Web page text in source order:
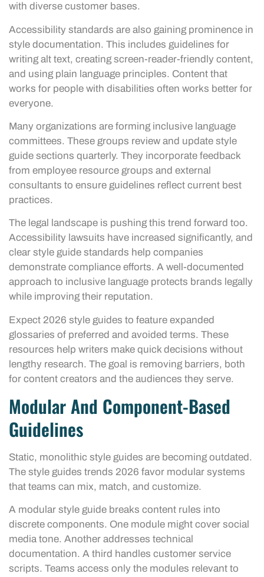
with diverse customer bases.
Accessibility standards are also gaining prominence in
style documentation. This includes guidelines for
writing alt text, creating screen-reader-friendly content,
and using plain language principles. Content that
works for people with disabilities often works better for
everyone.
Many organizations are forming inclusive language
committees. These groups review and update style
guide sections quarterly. They incorporate feedback
from employee resource groups and external
consultants to ensure guidelines reflect current best
practices.
The legal landscape is pushing this trend forward too.
Accessibility lawsuits have increased significantly, and
clear style guide standards help companies
demonstrate compliance efforts. A well-documented
approach to inclusive language protects brands legally
while improving their reputation.
Expect 2026 style guides to feature expanded
glossaries of preferred and avoided terms. These
resources help writers make quick decisions without
lengthy research. The goal is removing barriers, both
for content creators and the audiences they serve.
Modular And Component-Based
Guidelines
Static, monolithic style guides are becoming outdated.
The style guides trends 2026 favor modular systems
that teams can mix, match, and customize.
A modular style guide breaks content rules into
discrete components. One module might cover social
media tone. Another addresses technical
documentation. A third handles customer service
scripts. Teams access only the modules relevant to